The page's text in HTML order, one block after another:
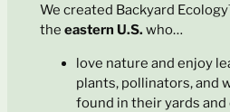
We created Backyard
the eastern U.S. who…
love nature and enjoy
plants, pollinators, and
found in their yards